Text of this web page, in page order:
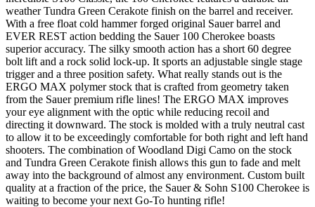
weather Tundra Green Cerakote finish on the barrel and receiver.
With a free float cold hammer forged original Sauer barrel and
EVER REST action bedding the Sauer 100 Cherokee boasts
superior accuracy. The silky smooth action has a short 60 degree
bolt lift and a rock solid lock-up. It sports an adjustable single stage
trigger and a three position safety. What really stands out is the
ERGO MAX polymer stock that is crafted from geometry taken
from the Sauer premium rifle lines! The ERGO MAX improves
your eye alignment with the optic while reducing recoil and
directing it downward. The stock is molded with a truly neutral cast
to allow it to be exceedingly comfortable for both right and left hand
shooters. The combination of Woodland Digi Camo on the stock
and Tundra Green Cerakote finish allows this gun to fade and melt
away into the background of almost any environment. Custom built
quality at a fraction of the price, the Sauer & Sohn S100 Cherokee is
waiting to become your next Go-To hunting rifle!